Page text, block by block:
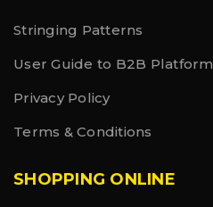
Stringing Patterns
User Guide to B2B Platform
Privacy Policy
Terms & Conditions
SHOPPING ONLINE